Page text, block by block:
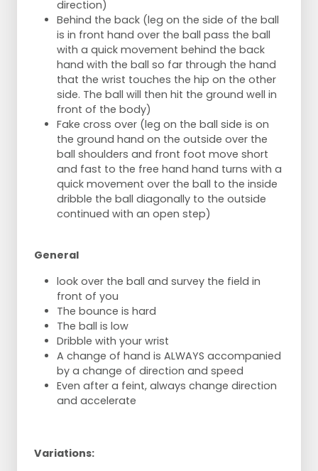
direction)
Behind the back (leg on the side of the ball
is in front hand over the ball pass the ball
with a quick movement behind the back
hand with the ball so far through the hand
that the wrist touches the hip on the other
side. The ball will then hit the ground well in
front of the body)
Fake cross over (leg on the ball side is on
the ground hand on the outside over the
ball shoulders and front foot move short
and fast to the free hand hand turns with a
quick movement over the ball to the inside
dribble the ball diagonally to the outside
continued with an open step)
General
look over the ball and survey the field in
front of you
The bounce is hard
The ball is low
Dribble with your wrist
A change of hand is ALWAYS accompanied
by a change of direction and speed
Even after a feint, always change direction
and accelerate
Variations: